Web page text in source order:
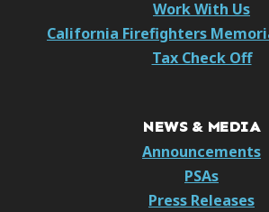
Work With Us
California Firefighters
Tax Check Off
NEWS & MEDIA
Announcements
PSAs
Press Releases